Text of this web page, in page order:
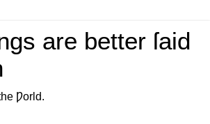
are better ſaid
Ƿorld.